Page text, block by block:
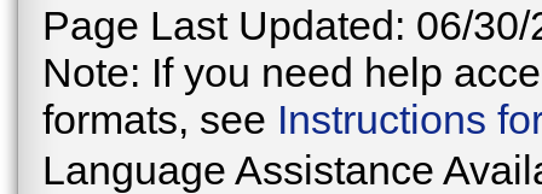
Page Last Updated: 06/30/
Note: If you need help
formats, see Instructions
Language Assistance